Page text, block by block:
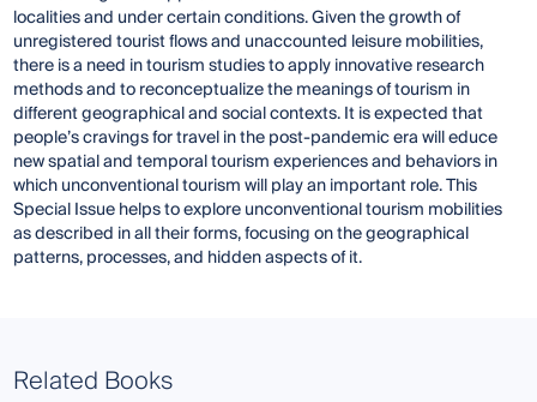
localities and under certain conditions. Given the growth of
unregistered tourist flows and unaccounted leisure mobilities,
there is a need in tourism studies to apply innovative research
methods and to reconceptualize the meanings of tourism in
different geographical and social contexts. It is expected that
people’s cravings for travel in the post-pandemic era will educe
new spatial and temporal tourism experiences and behaviors in
which unconventional tourism will play an important role. This
Special Issue helps to explore unconventional tourism mobilities
as described in all their forms, focusing on the geographical
patterns, processes, and hidden aspects of it.
Related Books